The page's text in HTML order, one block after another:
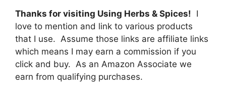
Thanks for visiting Using Herbs & Spices! I
love to mention and link to various products
that I use. Assume those links are affiliate links
which means I may earn a commission if you
click and buy. As an Amazon Associate we
earn from qualifying purchases.